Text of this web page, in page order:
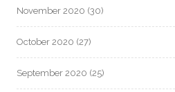
November 2020 (30)
October 2020 (27)
September 2020 (25)